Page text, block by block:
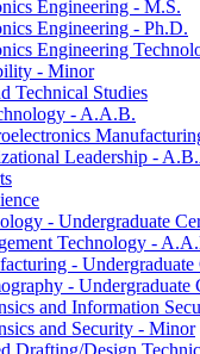
Engineering -​ M.S.
Engineering -​ Ph.D.
Engineering
-​ Minor
Technical Studies
-​ A.A.B.
Leadership -​
-​ Undergraduate
Technology -​
-​ Undergraduate
-​ Undergraduate
and Information
and Security -​ Minor
Drafting/​Design